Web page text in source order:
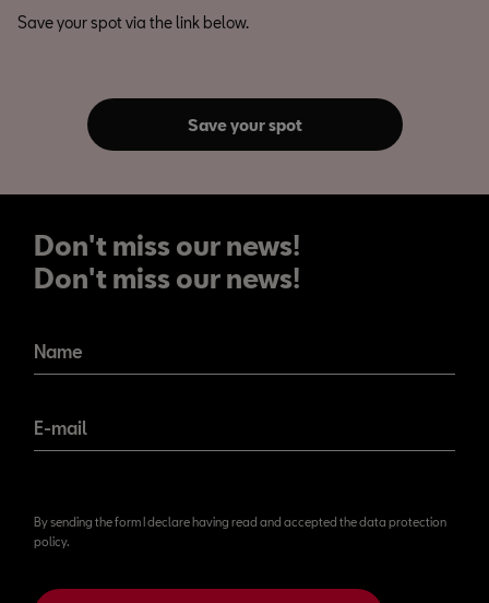
Save your spot via the link below.
Save your spot
Don't miss our news!
Don't miss our news!
Name
E-mail
By sending the form I declare having read and accepted the data protection
policy.